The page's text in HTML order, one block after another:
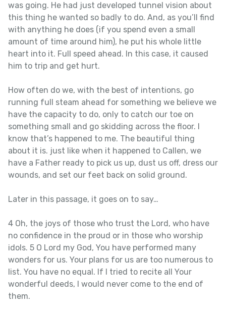
was going. He had just developed tunnel vision about
this thing he wanted so badly to do. And, as you’ll find
with anything he does (if you spend even a small
amount of time around him), he put his whole little
heart into it. Full speed ahead. In this case, it caused
him to trip and get hurt.
How often do we, with the best of intentions, go
running full steam ahead for something we believe we
have the capacity to do, only to catch our toe on
something small and go skidding across the floor. I
know that’s happened to me. The beautiful thing
about it is. just like when it happened to Callen, we
have a Father ready to pick us up, dust us off, dress our
wounds, and set our feet back on solid ground.
Later in this passage, it goes on to say…
4 Oh, the joys of those who trust the Lord, who have
no confidence in the proud or in those who worship
idols. 5 O Lord my God, You have performed many
wonders for us. Your plans for us are too numerous to
list. You have no equal. If I tried to recite all Your
wonderful deeds, I would never come to the end of
them.